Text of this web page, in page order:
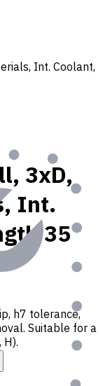
Int. Coolant,
3xD,
Int.
35
h7 tolerance,
Suitable for a
H).